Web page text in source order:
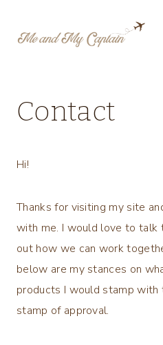
Contact
Hi!
Thanks for visiting my site
with me. I would love to talk
out how we can work
below are my stances on
products I would stamp with
stamp of approval.